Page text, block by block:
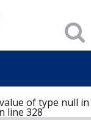
of type null in
line
of type null in
line328
of type null in
of type null in
line 328